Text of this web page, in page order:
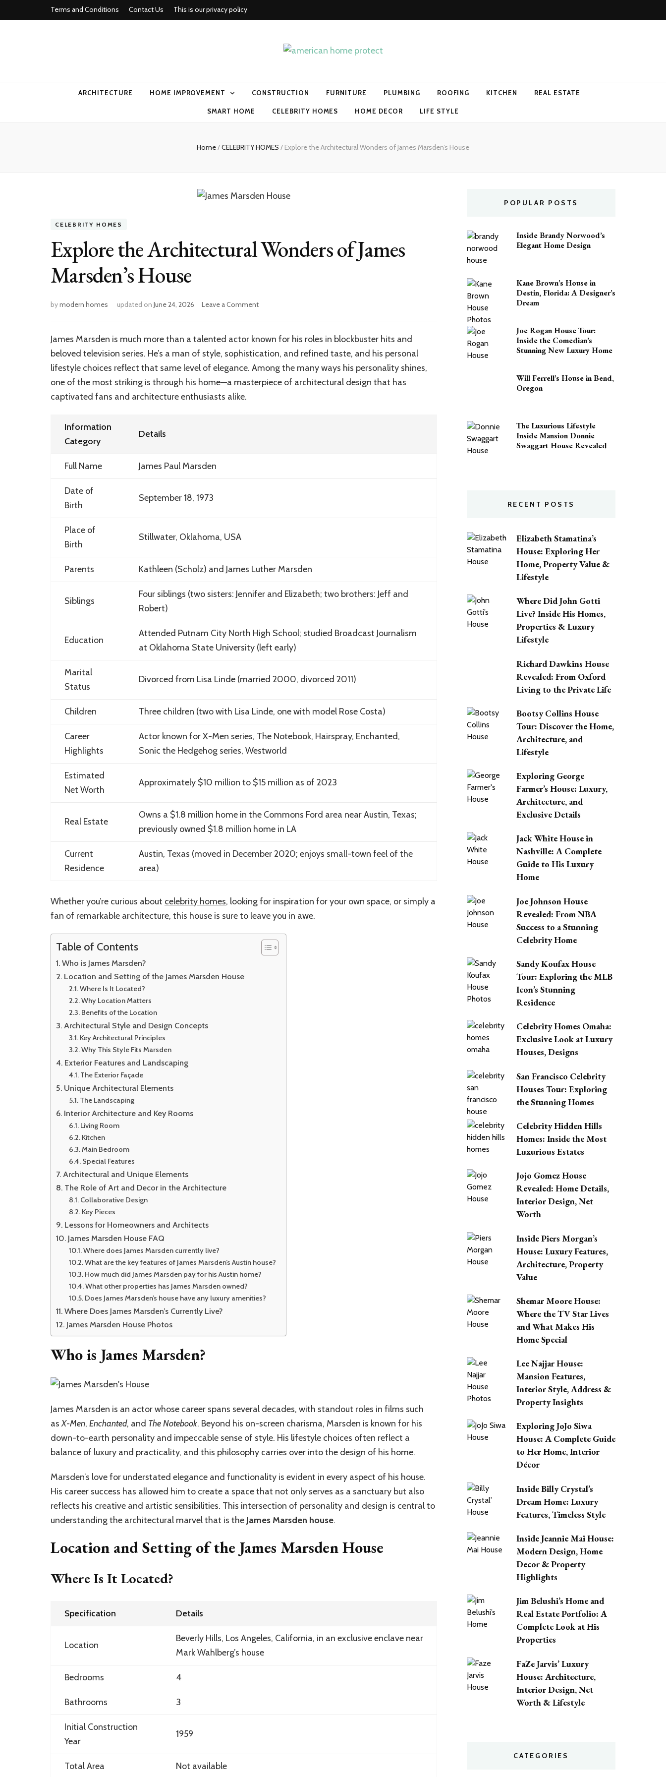
Terms and Conditions Contact Us This is our privacy policy
ARCHITECTURE HOME IMPROVEMENT CONSTRUCTION FURNITURE PLUMBING ROOFING KITCHEN REAL ESTATE
SMART HOME CELEBRITY HOMES HOME DECOR LIFE STYLE
Home/CELEBRITY HOMES / Explore the Architectural Wonders of James Marsden’s House
CELEBRITY HOMES
Explore the Architectural Wonders of James
Marsden’s House
bymodern homes updated on June 24, 2026 Leave a Commenton
Architectural
of
James
Marsden’s
House
James Marsden is much more than a talented actor known for his roles in blockbuster hits and
beloved television series. He’s a man of style, sophistication, and refined taste, and his personal
lifestyle choices reflect that same level of elegance. Among the many ways his personality shines,
one of the most striking is through his home—a masterpiece of architectural design that has
captivated fans and architecture enthusiasts alike.
Information
Category
Details
Full Name James Paul Marsden
Date of
Birth
September 18, 1973
Place of
Birth
Stillwater, Oklahoma, USA
Parents Kathleen (Scholz) and James Luther Marsden
Siblings
Four siblings (two sisters: Jennifer and Elizabeth; two brothers: Jeff and
Robert)
Education
Attended Putnam City North High School; studied Broadcast Journalism
at Oklahoma State University (left early)
Marital
Status
Divorced from Lisa Linde (married 2000, divorced 2011)
Children Three children (two with Lisa Linde, one with model Rose Costa)
Career
Highlights
Actor known for X-Men series, The Notebook, Hairspray, Enchanted,
Sonic the Hedgehog series, Westworld
Estimated
Net Worth
Approximately $10 million to $15 million as of 2023
Real Estate
Owns a $1.8 million home in the Commons Ford area near Austin, Texas;
previously owned $1.8 million home in LA
Current
Residence
Austin, Texas (moved in December 2020; enjoys small-town feel of the
area)
Whether you’re curious about celebrity homes, looking for inspiration for your own space, or simply a
fan of remarkable architecture, this house is sure to leave you in awe.
Table of Contents
Who is James Marsden?
Location and Setting of the James Marsden House
Where Is It Located?
Why Location Matters
Benefits of the Location
Architectural Style and Design Concepts
Key Architectural Principles
Why This Style Fits Marsden
Exterior Features and Landscaping
The Exterior Façade
Unique Architectural Elements
The Landscaping
Interior Architecture and Key Rooms
Living Room
Kitchen
Main Bedroom
Special Features
Architectural and Unique Elements
The Role of Art and Decor in the Architecture
Collaborative Design
Key Pieces
Lessons for Homeowners and Architects
James Marsden House FAQ
Where does James Marsden currently live?
What are the key features of James Marsden’s Austin house?
How much did James Marsden pay for his Austin home?
What other properties has James Marsden owned?
Does James Marsden’s house have any luxury amenities?
Where Does James Marsden’s Currently Live?
James Marsden House Photos
Who is James Marsden?
James Marsden is an actor whose career spans several decades, with standout roles in films such
asX-Men, Enchanted, and The Notebook. Beyond his on-screen charisma, Marsden is known for his
down-to-earth personality and impeccable sense of style. His lifestyle choices often reflect a
balance of luxury and practicality, and this philosophy carries over into the design of his home.
Marsden’s love for understated elegance and functionality is evident in every aspect of his house.
His career success has allowed him to create a space that not only serves as a sanctuary but also
reflects his creative and artistic sensibilities. This intersection of personality and design is central to
understanding the architectural marvel that is the James Marsden house.
Location and Setting of the James Marsden House
Where Is It Located?
Specification Details
Location
Beverly Hills, Los Angeles, California, in an exclusive enclave near
Mark Wahlberg’s house
Bedrooms 4
Bathrooms 3
Initial Construction
Year
1959
Total Area Not available
POPULAR POSTS
Inside Brandy Norwood’s
Elegant Home Design
Kane Brown’s House in
Destin, Florida: A Designer’s
Dream
Joe Rogan House Tour:
Inside the Comedian’s
Stunning New Luxury Home
Will Ferrell’s House in Bend,
Oregon
The Luxurious Lifestyle
Inside Mansion Donnie
Swaggart House Revealed
RECENT POSTS
Elizabeth Stamatina’s
House: Exploring Her
Home, Property Value &
Lifestyle
Where Did John Gotti
Live? Inside His Homes,
Properties & Luxury
Lifestyle
Richard Dawkins House
Revealed: From Oxford
Living to the Private Life
Bootsy Collins House
Tour: Discover the Home,
Architecture, and
Lifestyle
Exploring George
Farmer’s House: Luxury,
Architecture, and
Exclusive Details
Jack White House in
Nashville: A Complete
Guide to His Luxury
Home
Joe Johnson House
Revealed: From NBA
Success to a Stunning
Celebrity Home
Sandy Koufax House
Tour: Exploring the MLB
Icon’s Stunning
Residence
Celebrity Homes Omaha:
Exclusive Look at Luxury
Houses, Designs
San Francisco Celebrity
Houses Tour: Exploring
the Stunning Homes
Celebrity Hidden Hills
Homes: Inside the Most
Luxurious Estates
Jojo Gomez House
Revealed: Home Details,
Interior Design, Net
Worth
Inside Piers Morgan’s
House: Luxury Features,
Architecture, Property
Value
Shemar Moore House:
Where the TV Star Lives
and What Makes His
Home Special
Lee Najjar House:
Mansion Features,
Interior Style, Address &
Property Insights
Exploring JoJo Siwa
House: A Complete Guide
to Her Home, Interior
Décor
Inside Billy Crystal’s
Dream Home: Luxury
Features, Timeless Style
Inside Jeannie Mai House:
Modern Design, Home
Decor & Property
Highlights
Jim Belushi’s Home and
Real Estate Portfolio: A
Complete Look at His
Properties
FaZe Jarvis’ Luxury
House: Architecture,
Interior Design, Net
Worth & Lifestyle
CATEGORIES